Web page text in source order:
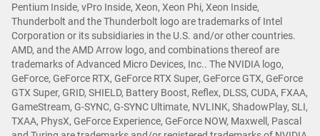
Pentium Inside, vPro Inside, Xeon, Xeon Phi, Xeon Inside,
Thunderbolt and the Thunderbolt logo are trademarks of Intel
Corporation or its subsidiaries in the U.S. and/or other countries.
AMD, and the AMD Arrow logo, and combinations thereof are
trademarks of Advanced Micro Devices, Inc.. The NVIDIA logo,
GeForce, GeForce RTX, GeForce RTX Super, GeForce GTX, GeForce
GTX Super, GRID, SHIELD, Battery Boost, Reflex, DLSS, CUDA, FXAA,
GameStream, G-SYNC, G-SYNC Ultimate, NVLINK, ShadowPlay, SLI,
TXAA, PhysX, GeForce Experience, GeForce NOW, Maxwell, Pascal